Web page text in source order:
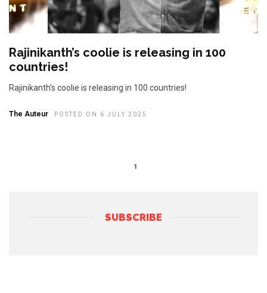
Rajinikanth’s coolie is releasing in 100
countries!
Rajinikanth's coolie is releasing in 100 countries!
The Auteur POSTED ON 6 JULY 2025
1
SUBSCRIBE